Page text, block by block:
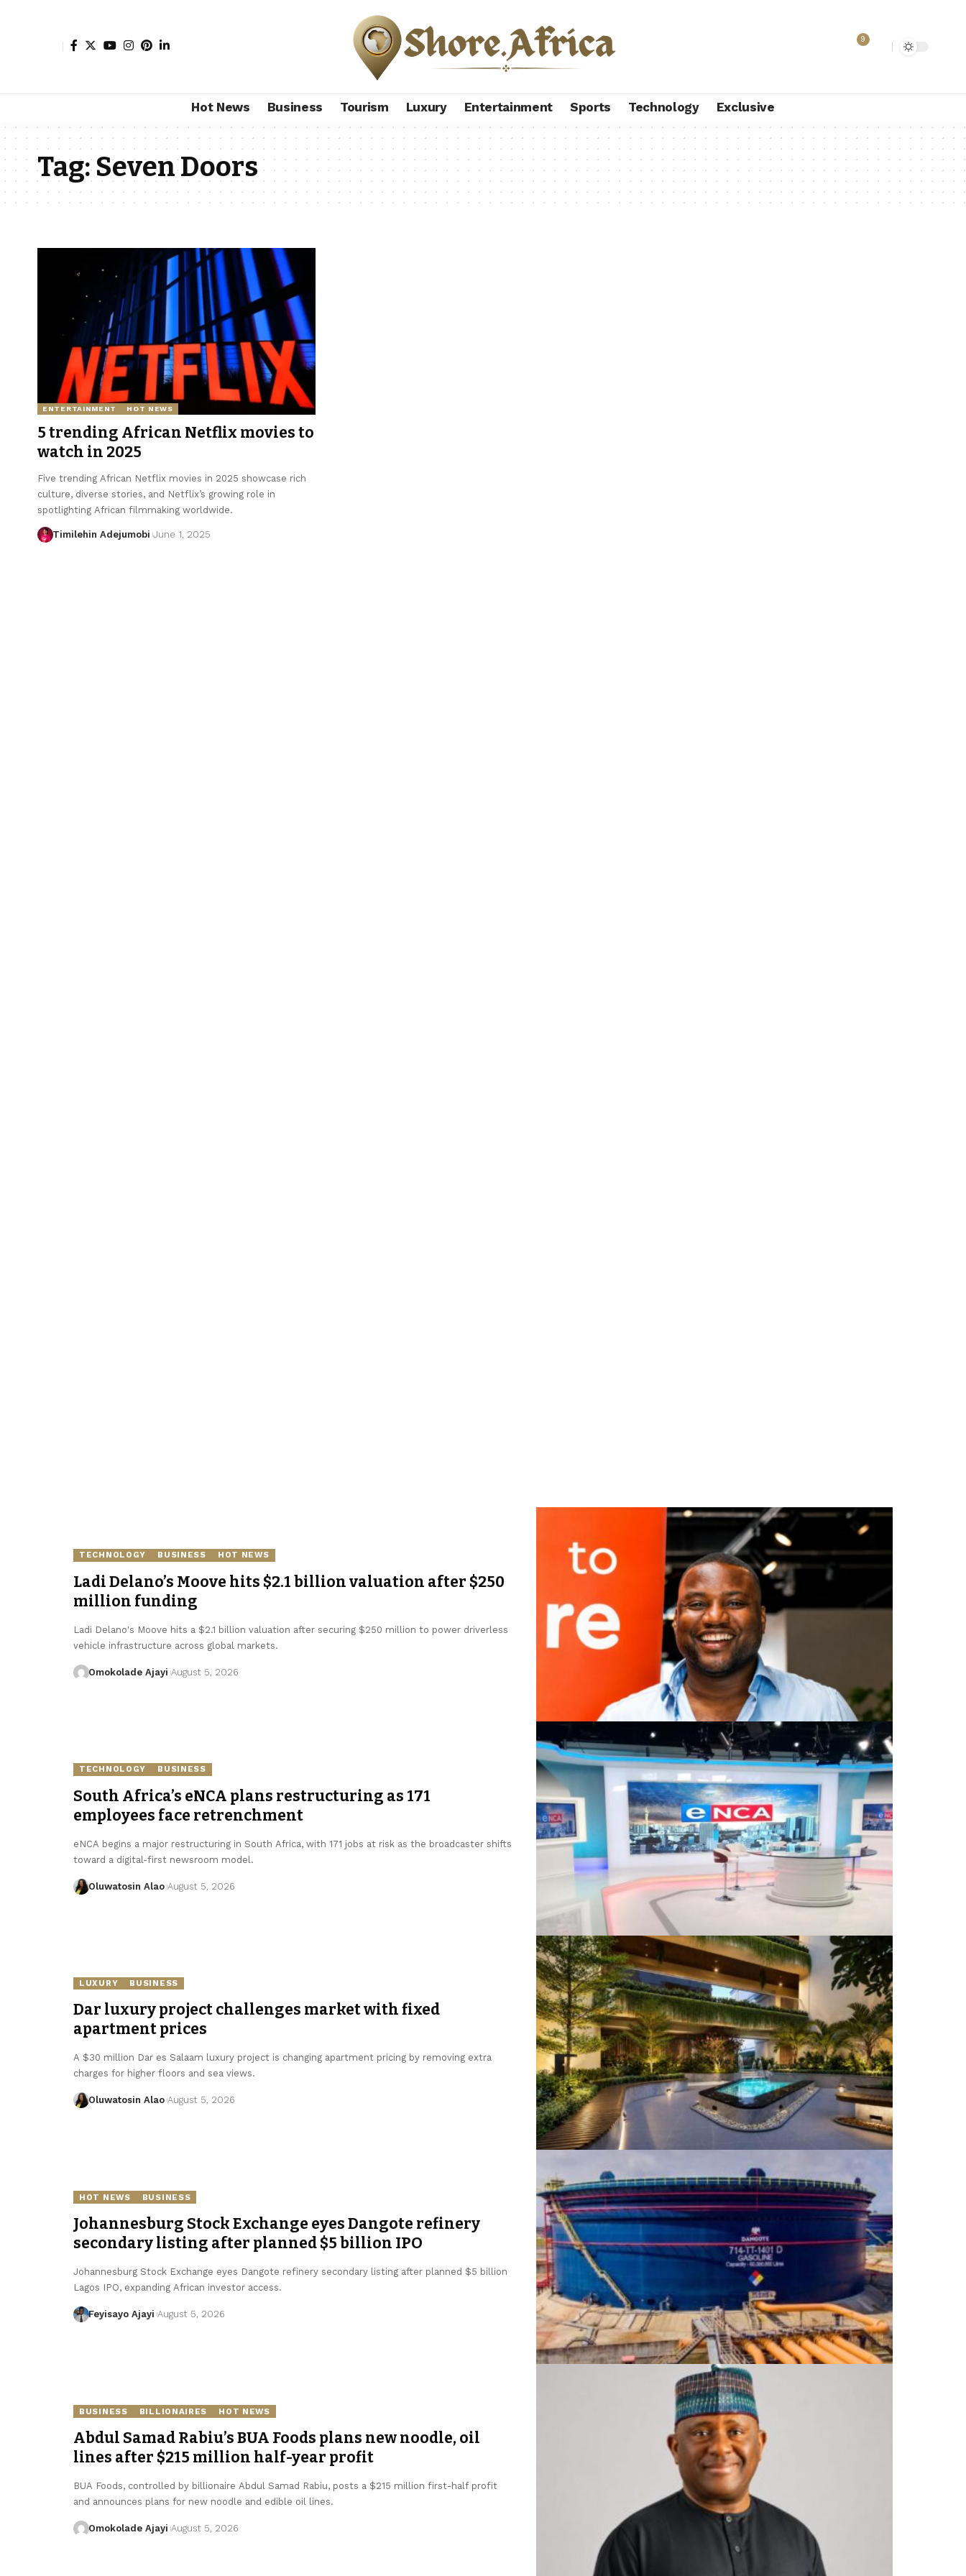
9
Hot News Business Tourism Luxury Entertainment Sports Technology Exclusive
Tag:Seven Doors
ENTERTAINMENT HOT NEWS
5 trending African Netflix movies to
watch in 2025
Five trending African Netflix movies in 2025 showcase rich
culture, diverse stories, and Netflix’s growing role in
spotlighting African filmmaking worldwide.
Timilehin Adejumobi June 1, 2025
TECHNOLOGY BUSINESS HOT NEWS
Ladi Delano’s Moove hits $2.1 billion valuation after $250
million funding
Ladi Delano's Moove hits a $2.1 billion valuation after securing $250 million to power driverless
vehicle infrastructure across global markets.
Omokolade Ajayi August 5, 2026
TECHNOLOGY BUSINESS
South Africa’s eNCA plans restructuring as 171
employees face retrenchment
eNCA begins a major restructuring in South Africa, with 171 jobs at risk as the broadcaster shifts
toward a digital-first newsroom model.
Oluwatosin Alao August 5, 2026
LUXURY BUSINESS
Dar luxury project challenges market with fixed
apartment prices
A $30 million Dar es Salaam luxury project is changing apartment pricing by removing extra
charges for higher floors and sea views.
Oluwatosin Alao August 5, 2026
HOT NEWS BUSINESS
Johannesburg Stock Exchange eyes Dangote refinery
secondary listing after planned $5 billion IPO
Johannesburg Stock Exchange eyes Dangote refinery secondary listing after planned $5 billion
Lagos IPO, expanding African investor access.
Feyisayo Ajayi August 5, 2026
BUSINESS BILLIONAIRES HOT NEWS
Abdul Samad Rabiu’s BUA Foods plans new noodle, oil
lines after $215 million half-year profit
BUA Foods, controlled by billionaire Abdul Samad Rabiu, posts a $215 million first-half profit
and announces plans for new noodle and edible oil lines.
Omokolade Ajayi August 5, 2026